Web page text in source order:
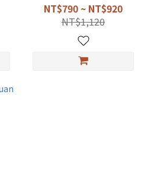
NT$790 ~ NT$920
NT$1,120